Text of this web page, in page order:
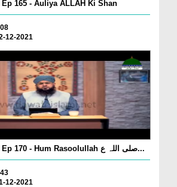
165 - Auliya ALLAH Ki Shan
12-2021
Shan e Nuzool Ep 170 - Hum Rasoolullah صلی اللہ ع...
12-2021